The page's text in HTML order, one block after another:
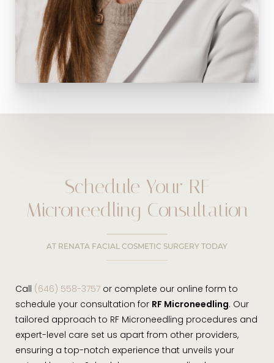
Schedule Your RF
Microneedling Consultation
AT RENATA FACIAL COSMETIC SURGERY TODAY
Call (646) 558-3757 or complete our online form to
schedule your consultation for RF Microneedling. Our
tailored approach to RF Microneedling procedures and
expert-level care set us apart from other providers,
ensuring a top-notch experience that unveils your